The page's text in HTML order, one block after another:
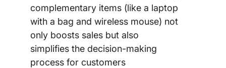
complementary items (like a laptop
with a bag and wireless mouse) not
only boosts sales but also
simplifies the decision-making
process for customers